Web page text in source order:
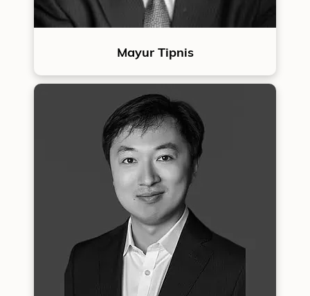
Mayur Tipnis